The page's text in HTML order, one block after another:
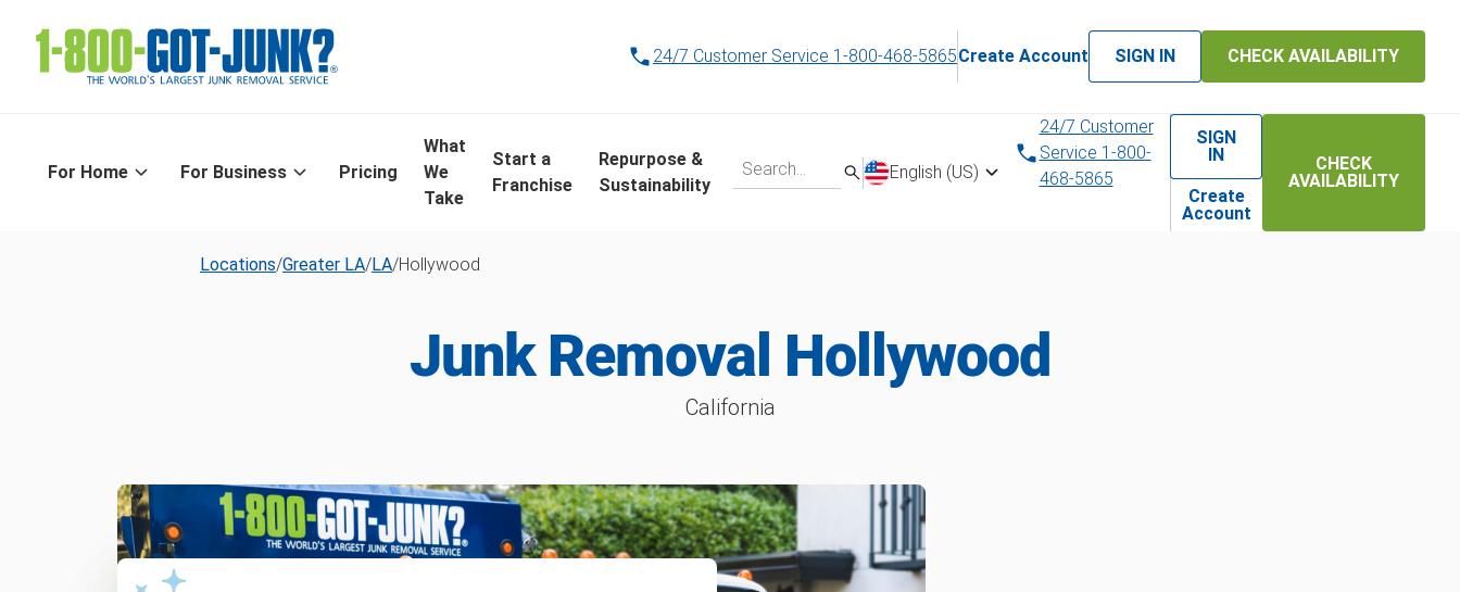
24/7 Customer Service 1-800-468-5865Create Account SIGN IN CHECK AVAILABILITY
For Home For Business Pricing
What
We
Take
Start a
Franchise
Repurpose &
Sustainability
English (US)
24/7 Customer
Service 1-800-
468-5865
SIGN
IN
Create
Account
CHECK
AVAILABILITY
Locations/Greater LA/LA/Hollywood
Junk Removal Hollywood
California